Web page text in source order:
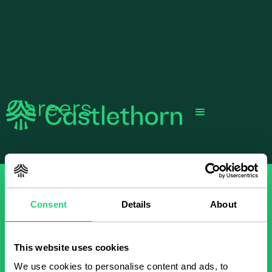
Consent Details About
This website uses cookies
We use cookies to personalise content and ads, to
Careers